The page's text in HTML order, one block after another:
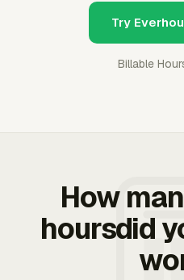
Try
Billable
How
hoursdid